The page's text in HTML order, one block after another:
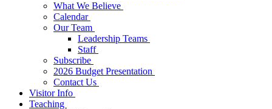
What We Believe
Calendar
Our Team
Leadership Teams
Staff
Subscribe
2026 Budget Presentation
Contact Us
Visitor Info
Teaching